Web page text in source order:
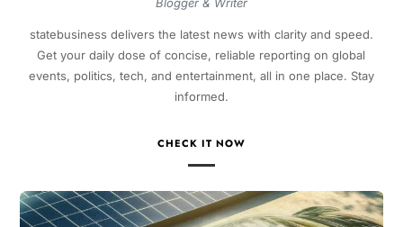
statebusiness delivers the latest news with clarity and speed.
Get your daily dose of concise, reliable reporting on global
events, politics, tech, and entertainment, all in one place. Stay
informed.
CHECK IT NOW